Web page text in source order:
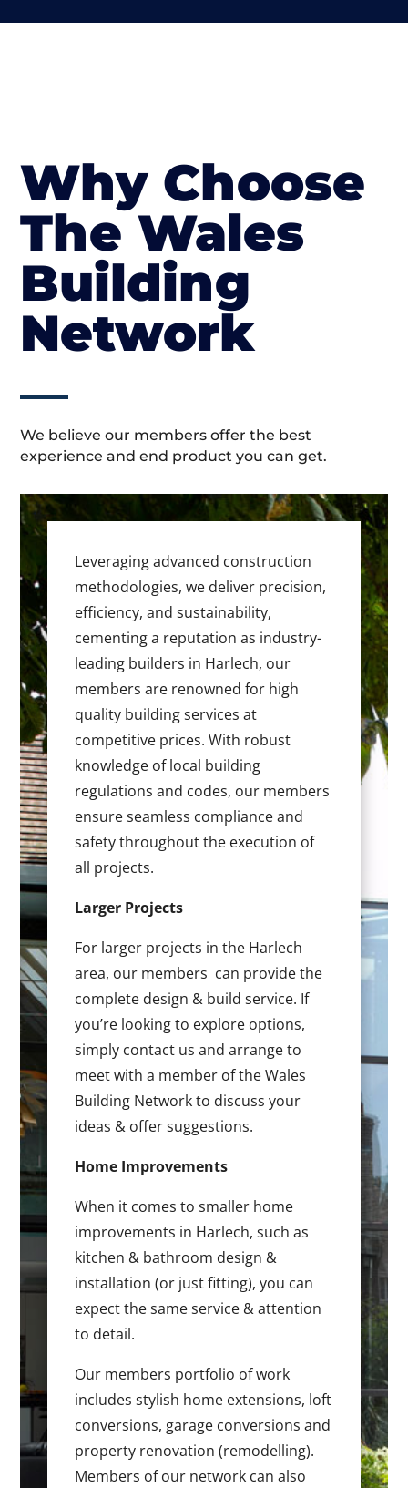
Why Choose
The Wales
Building
Network
We believe our members offer the best
experience and end product you can get.
Leveraging advanced construction
methodologies, we deliver precision,
efficiency, and sustainability,
cementing a reputation as industry-
leading builders in Harlech, our
members are renowned for high
quality building services at
competitive prices. With robust
knowledge of local building
regulations and codes, our members
ensure seamless compliance and
safety throughout the execution of
all projects.
Larger Projects
For larger projects in the Harlech
area, our members can provide the
complete design & build service. If
you’re looking to explore options,
simply contact us and arrange to
meet with a member of the Wales
Building Network to discuss your
ideas & offer suggestions.
Home Improvements
When it comes to smaller home
improvements in Harlech, such as
kitchen & bathroom design &
installation (or just fitting), you can
expect the same service & attention
to detail.
Our members portfolio of work
includes stylish home extensions, loft
conversions, garage conversions and
property renovation (remodelling).
Members of our network can also